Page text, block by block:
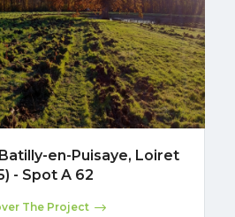
en-Puisaye, Loiret
- Spot A 62
The Project